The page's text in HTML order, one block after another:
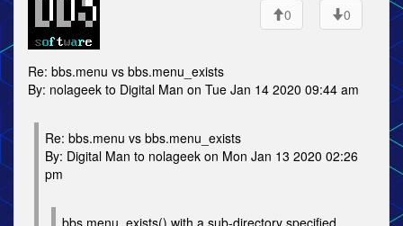
0
0
Re: bbs.menu vs bbs.menu_exists
By: nolageek to Digital Man on Tue Jan 14 2020 09:44 am
Re: bbs.menu vs bbs.menu_exists
By: Digital Man to nolageek on Mon Jan 13 2020 02:26
pm
bbs.menu_exists() with a sub-directory specified